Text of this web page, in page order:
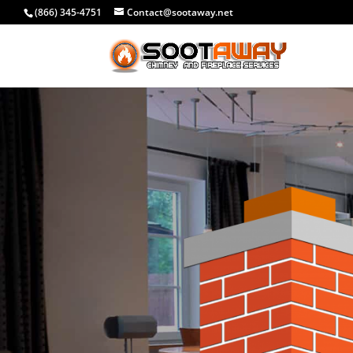
(866) 345-4751 Contact@sootaway.net